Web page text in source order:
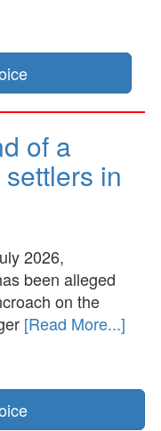
of a
in
2026,
been alleged
on the
[Read More...]